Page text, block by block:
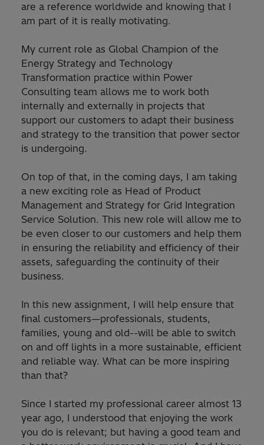
are a reference worldwide and knowing that I
am part of it is really motivating.
My current role as Global Champion of the
Energy Strategy and Technology
Transformation practice within Power
Consulting team allows me to work both
internally and externally in projects that
support our customers to adapt their business
and strategy to the transition that power sector
is undergoing.
On top of that, in the coming days, I am taking
a new exciting role as Head of Product
Management and Strategy for Grid Integration
Service Solution. This new role will allow me to
be even closer to our customers and help them
in ensuring the reliability and efficiency of their
assets, safeguarding the continuity of their
business.
In this new assignment, I will help ensure that
final customers—professionals, students,
families, young and old--will be able to switch
on and off lights in a more sustainable, efficient
and reliable way. What can be more inspiring
than that?
Since I started my professional career almost 13
year ago, I understood that enjoying the work
you do is relevant; but having a good team and